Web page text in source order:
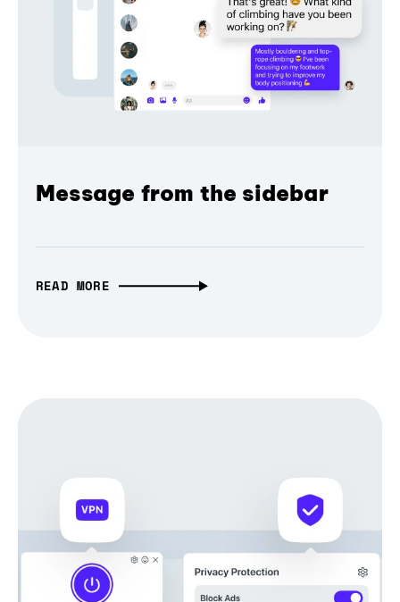
Message from the sidebar
READ MORE